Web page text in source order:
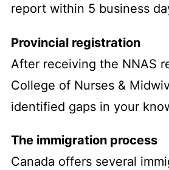
report within 5 business
Provincial registration
After receiving the NNAS
College of Nurses &
identified gaps in your
The immigration process
Canada offers several